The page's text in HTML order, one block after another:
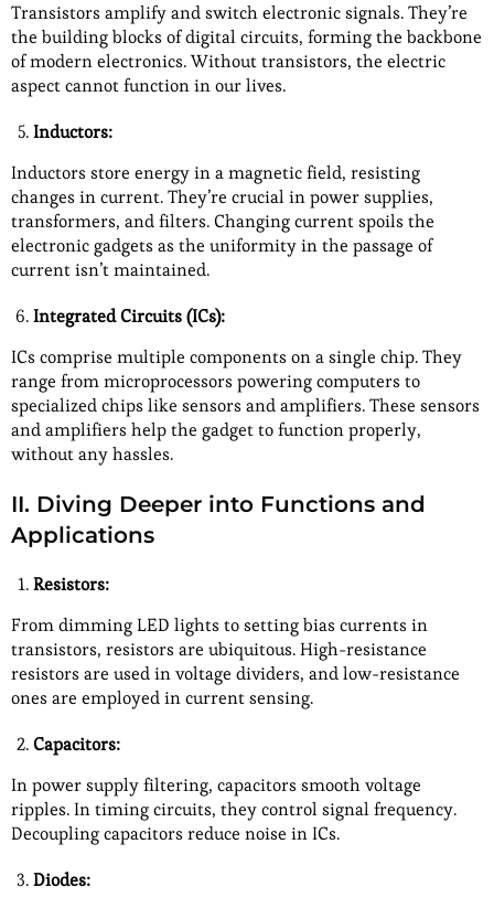
Transistors amplify and switch electronic signals. They’re
the building blocks of digital circuits, forming the backbone
of modern electronics. Without transistors, the electric
aspect cannot function in our lives.
Inductors:
Inductors store energy in a magnetic field, resisting
changes in current. They’re crucial in power supplies,
transformers, and filters. Changing current spoils the
electronic gadgets as the uniformity in the passage of
current isn’t maintained.
Integrated Circuits (ICs):
ICs comprise multiple components on a single chip. They
range from microprocessors powering computers to
specialized chips like sensors and amplifiers. These sensors
and amplifiers help the gadget to function properly,
without any hassles.
II. Diving Deeper into Functions and
Applications
Resistors:
From dimming LED lights to setting bias currents in
transistors, resistors are ubiquitous. High-resistance
resistors are used in voltage dividers, and low-resistance
ones are employed in current sensing.
Capacitors:
In power supply filtering, capacitors smooth voltage
ripples. In timing circuits, they control signal frequency.
Decoupling capacitors reduce noise in ICs.
Diodes: